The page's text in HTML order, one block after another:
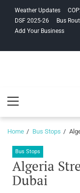
navigation
content
Weather Updates
DSF 2025-26
Bus
Add Your Business
Menu
Home Bus Stops
Bus Stops
Algeria
Dubai